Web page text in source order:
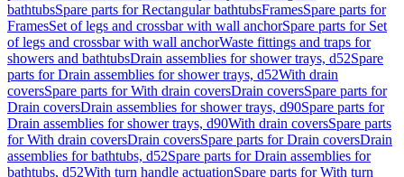
bathtubsSpare parts for Rectangular bathtubsFramesSpare parts for
FramesSet of legs and crossbar with wall anchorSpare parts for Set
of legs and crossbar with wall anchorWaste fittings and traps for
showers and bathtubsDrain assemblies for shower trays, d52Spare
parts for Drain assemblies for shower trays, d52With drain
coversSpare parts for With drain coversDrain coversSpare parts for
Drain coversDrain assemblies for shower trays, d90Spare parts for
Drain assemblies for shower trays, d90With drain coversSpare parts
for With drain coversDrain coversSpare parts for Drain coversDrain
assemblies for bathtubs, d52Spare parts for Drain assemblies for
bathtubs, d52With turn handle actuationSpare parts for With turn